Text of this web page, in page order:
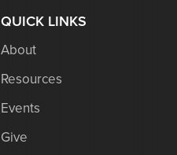
QUICK LINKS
About
Resources
Events
Give